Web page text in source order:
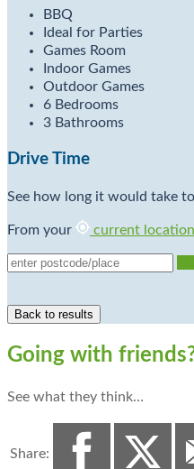
BBQ
Ideal for Parties
Games Room
Indoor Games
Outdoor Games
6 Bedrooms
3 Bathrooms
Drive Time
See how long it would take
From your current location
Going with
See what they think…
Share: